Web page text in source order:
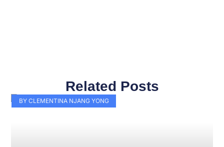
Related Posts
BY CLEMENTINA NJANG YONG
PagePagePagePagePage